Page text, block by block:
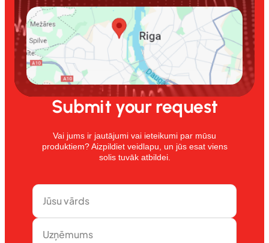
Submit your request
Vai jums ir jautājumi vai ieteikumi par mūsu
produktiem? Aizpildiet veidlapu, un jūs esat viens
solis tuvāk atbildei.